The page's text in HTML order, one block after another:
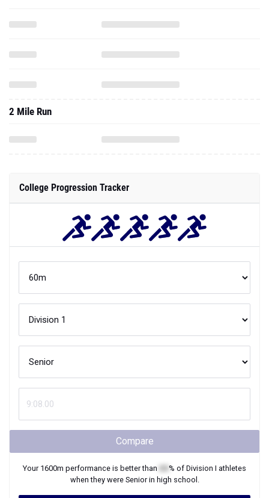
2 Mile Run
College Progression Tracker
Compare
Your 1600m performance is better than % of Division I athletes
when they were Seniorin high school.